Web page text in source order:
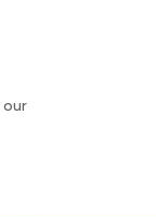
our